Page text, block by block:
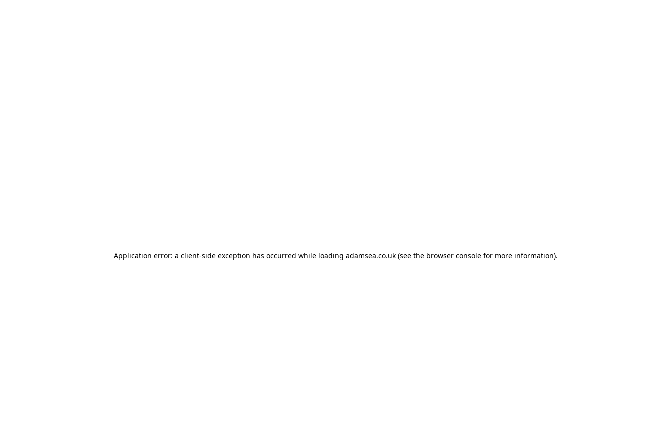
Application error: a client-side exception has occurred while loading adamsea.co.uk (see the browser console for more information).